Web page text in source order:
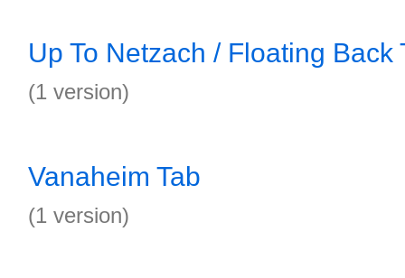
Up To Netzach / Floating Back
(1 version)
Vanaheim Tab
(1 version)